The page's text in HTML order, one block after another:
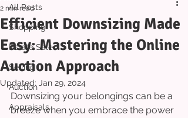
All Posts
Shopping
Estate Sale
Selling
Auction
Appraisals
Efficient Downsizing Made
Easy: Mastering the Online
Auction Approach
2 min read
Updated: Jan 29, 2024
Downsizing your belongings can be a
breeze when you embrace the power